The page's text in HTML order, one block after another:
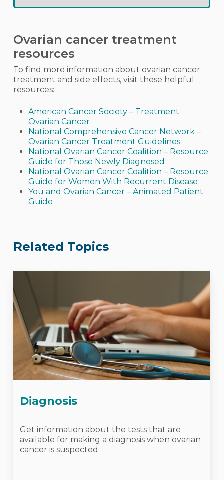
Ovarian cancer treatment
resources
To find more information about ovarian cancer
treatment and side effects, visit these helpful
resources:
American Cancer Society – Treatment
Ovarian Cancer
National Comprehensive Cancer Network –
Ovarian Cancer Treatment Guidelines
National Ovarian Cancer Coalition – Resource
Guide for Those Newly Diagnosed
National Ovarian Cancer Coalition – Resource
Guide for Women With Recurrent Disease
You and Ovarian Cancer – Animated Patient
Guide
Related Topics
Diagnosis
Get information about the tests that are
available for making a diagnosis when ovarian
cancer is suspected.